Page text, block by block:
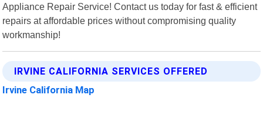
Appliance Repair Service! Contact us today for fast & efficient
repairs at affordable prices without compromising quality
workmanship!
IRVINE CALIFORNIA SERVICES OFFERED
Irvine California Map